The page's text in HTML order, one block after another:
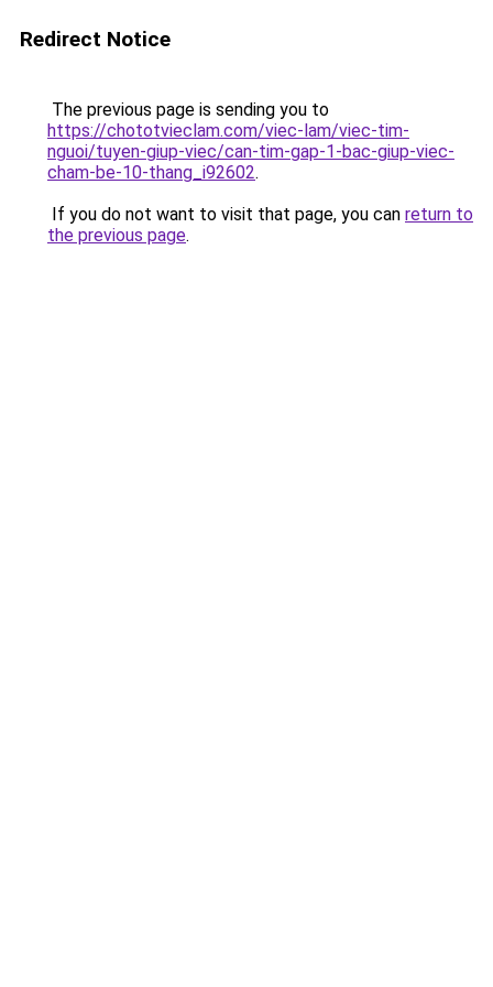
Redirect Notice
The previous page is sending you to
https://chototvieclam.com/viec-lam/viec-tim-
nguoi/tuyen-giup-viec/can-tim-gap-1-bac-giup-viec-
cham-be-10-thang_i92602.
If you do not want to visit that page, you can return to
the previous page.